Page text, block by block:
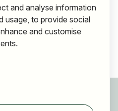
jobs
and analyse information
usage, to provide social
and customise